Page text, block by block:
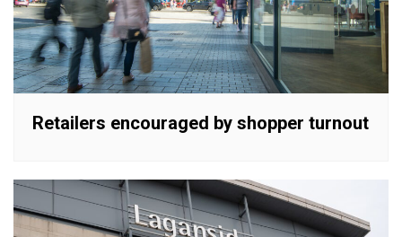
Retailers encouraged by shopper turnout